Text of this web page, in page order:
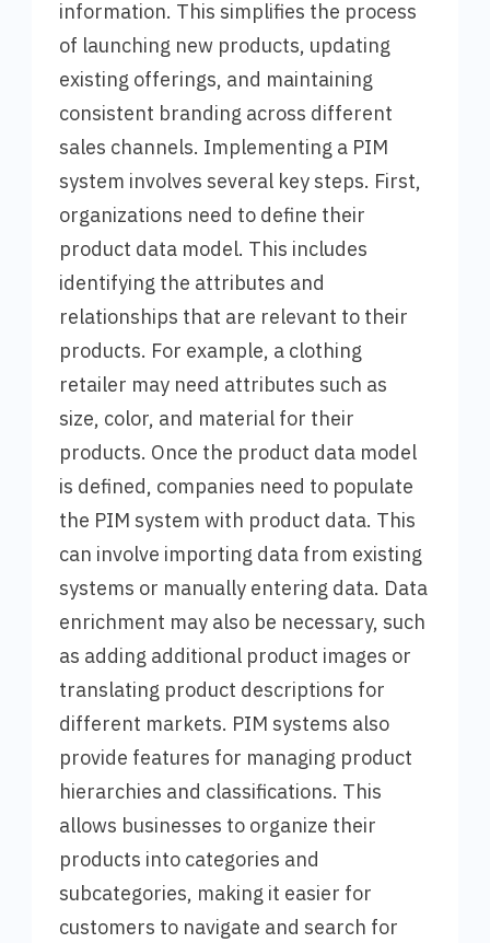
information. This simplifies the process
of launching new products, updating
existing offerings, and maintaining
consistent branding across different
sales channels. Implementing a PIM
system involves several key steps. First,
organizations need to define their
product data model. This includes
identifying the attributes and
relationships that are relevant to their
products. For example, a clothing
retailer may need attributes such as
size, color, and material for their
products. Once the product data model
is defined, companies need to populate
the PIM system with product data. This
can involve importing data from existing
systems or manually entering data. Data
enrichment may also be necessary, such
as adding additional product images or
translating product descriptions for
different markets. PIM systems also
provide features for managing product
hierarchies and classifications. This
allows businesses to organize their
products into categories and
subcategories, making it easier for
customers to navigate and search for